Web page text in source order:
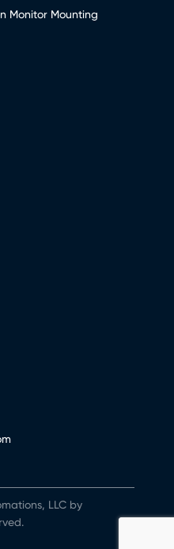
Monitor Mounting
LLC by